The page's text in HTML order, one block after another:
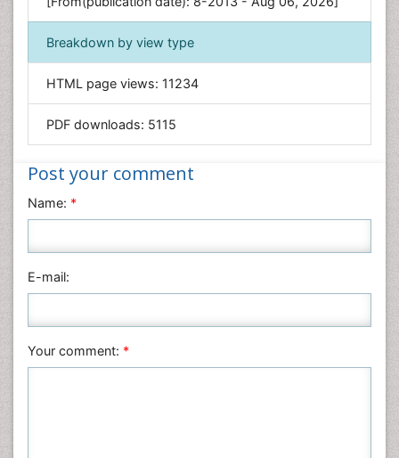
Geology & Earth Science
Immunology & Microbiology
Informatics
Materials Science
Nanotechnology
Nursing & Health Care
Physics
Plant Sciences
Veterinary Sciences
Breakdown by view type
HTML page views: 11234
PDF downloads: 5115
Post your comment
Name: *
E-mail:
Your comment: *